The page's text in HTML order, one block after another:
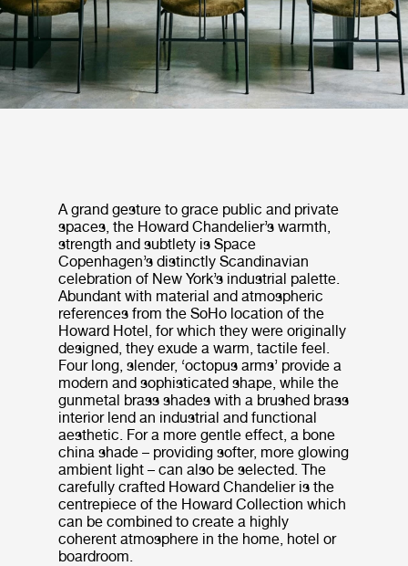
A grand gesture to grace public and private
spaces, the Howard Chandelier’s warmth,
strength and subtlety is Space
Copenhagen’s distinctly Scandinavian
celebration of New York’s industrial palette.
Abundant with material and atmospheric
references from the SoHo location of the
Howard Hotel, for which they were originally
designed, they exude a warm, tactile feel.
Four long, slender, ‘octopus arms’ provide a
modern and sophisticated shape, while the
gunmetal brass shades with a brushed brass
interior lend an industrial and functional
aesthetic. For a more gentle effect, a bone
china shade – providing softer, more glowing
ambient light – can also be selected. The
carefully crafted Howard Chandelier is the
centrepiece of the Howard Collection which
can be combined to create a highly
coherent atmosphere in the home, hotel or
boardroom.